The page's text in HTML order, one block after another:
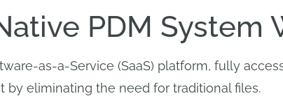
PDM System
as-a-Service (SaaS) platform, fully
eliminating the need for traditional files.